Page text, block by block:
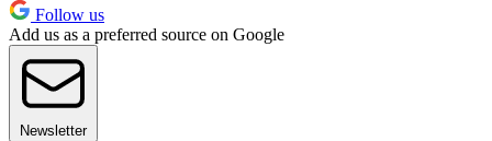
Follow us
Add us as a preferred source on Google
Newsletter